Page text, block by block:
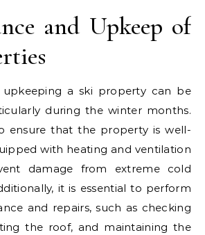
and Upkeep of
upkeeping a ski property can be
during the winter months.
ensure that the property is well-
with heating and ventilation
damage from extreme cold
it is essential to perform
and repairs, such as checking
the roof, and maintaining the